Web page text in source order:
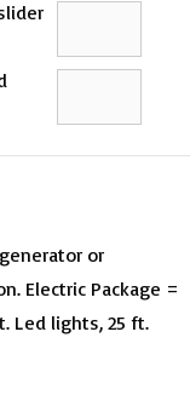
or
Electric Package =
Led lights, 25 ft.